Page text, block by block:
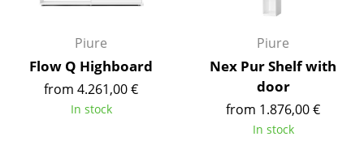
Battery Lighting
Piure
Flow Q Highboard
from 4.261,00 €
In stock
Piure
Nex Pur Shelf with
door
from 1.876,00 €
In stock